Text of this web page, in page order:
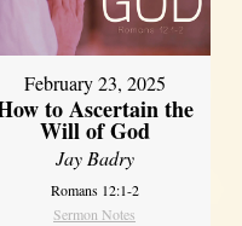
February 23, 2025
to Ascertain the
Will of God
Jay Badry
Romans 12:1-2
Sermon Notes